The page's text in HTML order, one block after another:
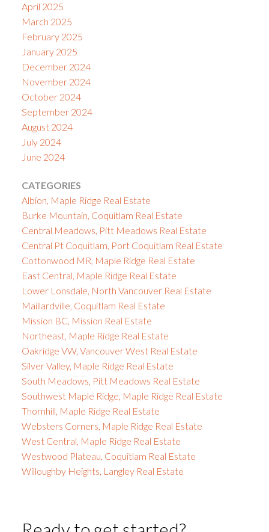
April 2025
March 2025
February 2025
January 2025
December 2024
November 2024
October 2024
September 2024
August 2024
July 2024
June 2024
CATEGORIES
Albion, Maple Ridge Real Estate
Burke Mountain, Coquitlam Real Estate
Central Meadows, Pitt Meadows Real Estate
Central Pt Coquitlam, Port Coquitlam Real Estate
Cottonwood MR, Maple Ridge Real Estate
East Central, Maple Ridge Real Estate
Lower Lonsdale, North Vancouver Real Estate
Maillardville, Coquitlam Real Estate
Mission BC, Mission Real Estate
Northeast, Maple Ridge Real Estate
Oakridge VW, Vancouver West Real Estate
Silver Valley, Maple Ridge Real Estate
South Meadows, Pitt Meadows Real Estate
Southwest Maple Ridge, Maple Ridge Real Estate
Thornhill, Maple Ridge Real Estate
Websters Corners, Maple Ridge Real Estate
West Central, Maple Ridge Real Estate
Westwood Plateau, Coquitlam Real Estate
Willoughby Heights, Langley Real Estate